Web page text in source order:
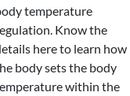
temperature
Know the
here to learn how
body sets the body
within the